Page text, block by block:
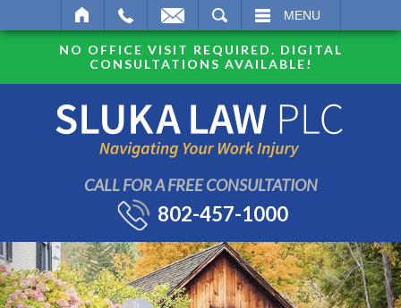
MENU
NO OFFICE VISIT REQUIRED. DIGITAL
CONSULTATIONS AVAILABLE!
CALL FOR A FREE CONSULTATION
802-457-1000